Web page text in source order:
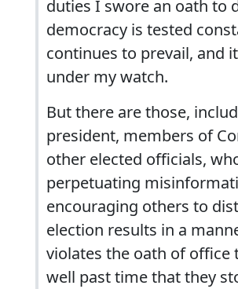
duties I swore an oath to
democracy is tested
continues to prevail, and
under my watch.
But there are those,
president, members of
other elected officials,
perpetuating
encouraging others to
election results in a
violates the oath of office
well past time that they